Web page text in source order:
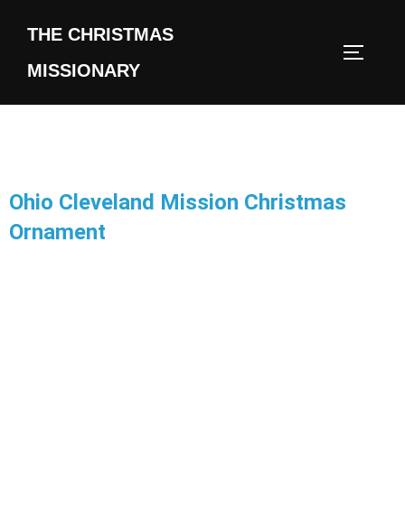
THE CHRISTMAS
MISSIONARY
Ohio Cleveland Mission Christmas
Ornament